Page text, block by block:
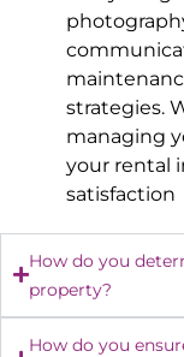
strategies.
managing
your rental
satisfaction
How do you
property?
How do you